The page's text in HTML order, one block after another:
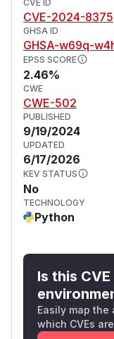
CVE ID
CVE-2024-8375
GHSA ID
GHSA-w69q-
EPSS SCORE
2.46%
CWE
CWE-502
PUBLISHED
9/19/2024
UPDATED
6/17/2026
KEV STATUS
No
TECHNOLOGY
Python
Is this
Easily map
which CVEs